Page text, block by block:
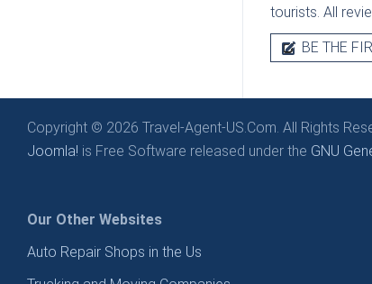
tourists. All
BE THE
Copyright © 2026 Travel-Agent-US.Com. All Rights
Joomla! is Free Software released under the GNU
Our Other Websites
Auto Repair Shops in the Us